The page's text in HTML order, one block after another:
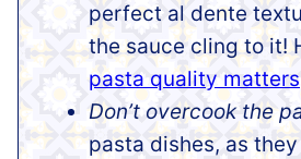
perfect al dente
the sauce cling to it!
pasta quality matters
Don’t overcook the
pasta dishes, as